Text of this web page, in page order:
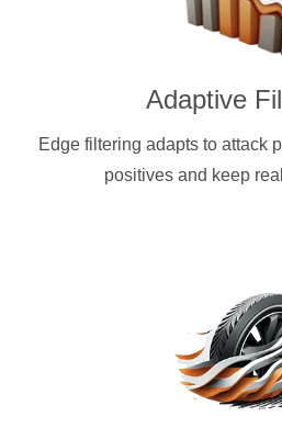
Adaptive
Edge filtering adapts to attack
positives and keep